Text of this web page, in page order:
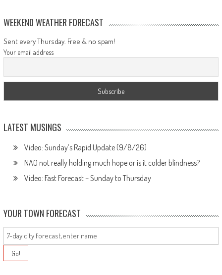
WEEKEND WEATHER FORECAST
Sent every Thursday. Free & no spam!
Your email address
LATEST MUSINGS
Video: Sunday’s Rapid Update (9/8/26)
NAO not really holding much hope or is it colder blindness?
Video: Fast Forecast – Sunday to Thursday
YOUR TOWN FORECAST